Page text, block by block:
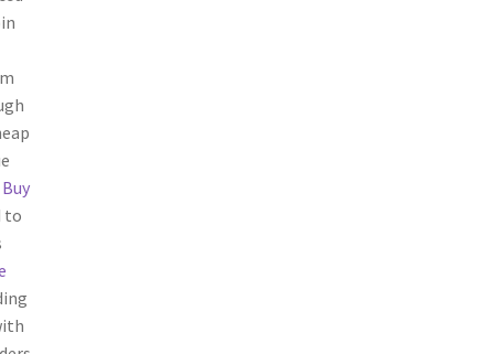
Buy
to